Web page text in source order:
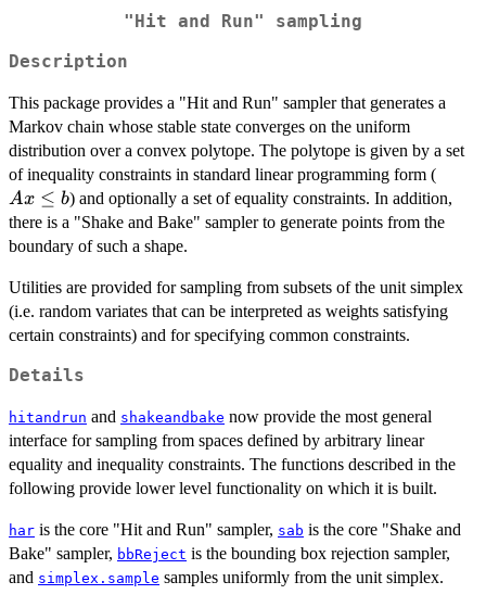
"Hit and Run" sampling
Description
This package provides a "Hit and Run" sampler that generates a
Markov chain whose stable state converges on the uniform
distribution over a convex polytope. The polytope is given by a set
of inequality constraints in standard linear programming form (
\leq
b
Ax ≤ b) and optionally a set of equality constraints. In addition,
there is a "Shake and Bake" sampler to generate points from the
boundary of such a shape.
Utilities are provided for sampling from subsets of the unit simplex
(i.e. random variates that can be interpreted as weights satisfying
certain constraints) and for specifying common constraints.
Details
hitandrun and shakeandbake now provide the most general
interface for sampling from spaces defined by arbitrary linear
equality and inequality constraints. The functions described in the
following provide lower level functionality on which it is built.
har is the core "Hit and Run" sampler, sab is the core "Shake and
Bake" sampler, bbReject is the bounding box rejection sampler,
and simplex.sample samples uniformly from the unit simplex.